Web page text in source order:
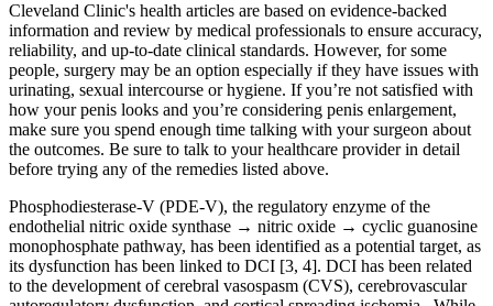
Cleveland Clinic's health articles are based on evidence-backed
information and review by medical professionals to ensure accuracy,
reliability, and up-to-date clinical standards. However, for some
people, surgery may be an option especially if they have issues with
urinating, sexual intercourse or hygiene. If you’re not satisfied with
how your penis looks and you’re considering penis enlargement,
make sure you spend enough time talking with your surgeon about
the outcomes. Be sure to talk to your healthcare provider in detail
before trying any of the remedies listed above.
Phosphodiesterase-V (PDE-V), the regulatory enzyme of the
endothelial nitric oxide synthase → nitric oxide → cyclic guanosine
monophosphate pathway, has been identified as a potential target, as
its dysfunction has been linked to DCI [3, 4]. DCI has been related
to the development of cerebral vasospasm (CVS), cerebrovascular